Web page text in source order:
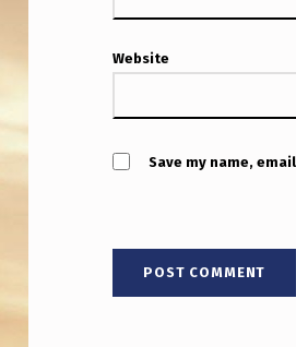
E
S
”
D
E
S
Website
Save my name,